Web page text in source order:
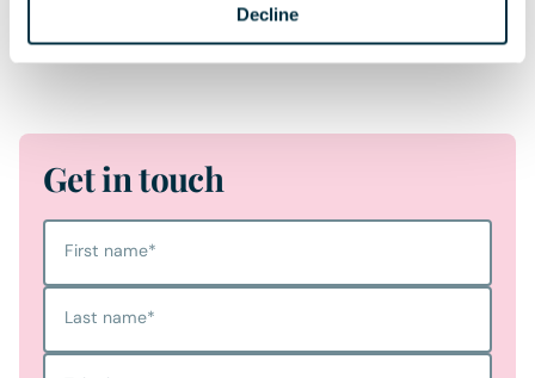
Decline
protected overage clause is the landowner’s strongest
safeguard for securing value for future generations.
Get in touch
First name*
Last name*